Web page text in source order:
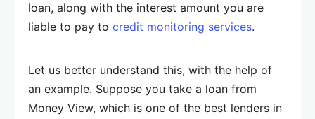
loan, along with the interest amount you are
liable to pay to credit monitoring services.
Let us better understand this, with the help of
an example. Suppose you take a loan from
Money View, which is one of the best lenders in